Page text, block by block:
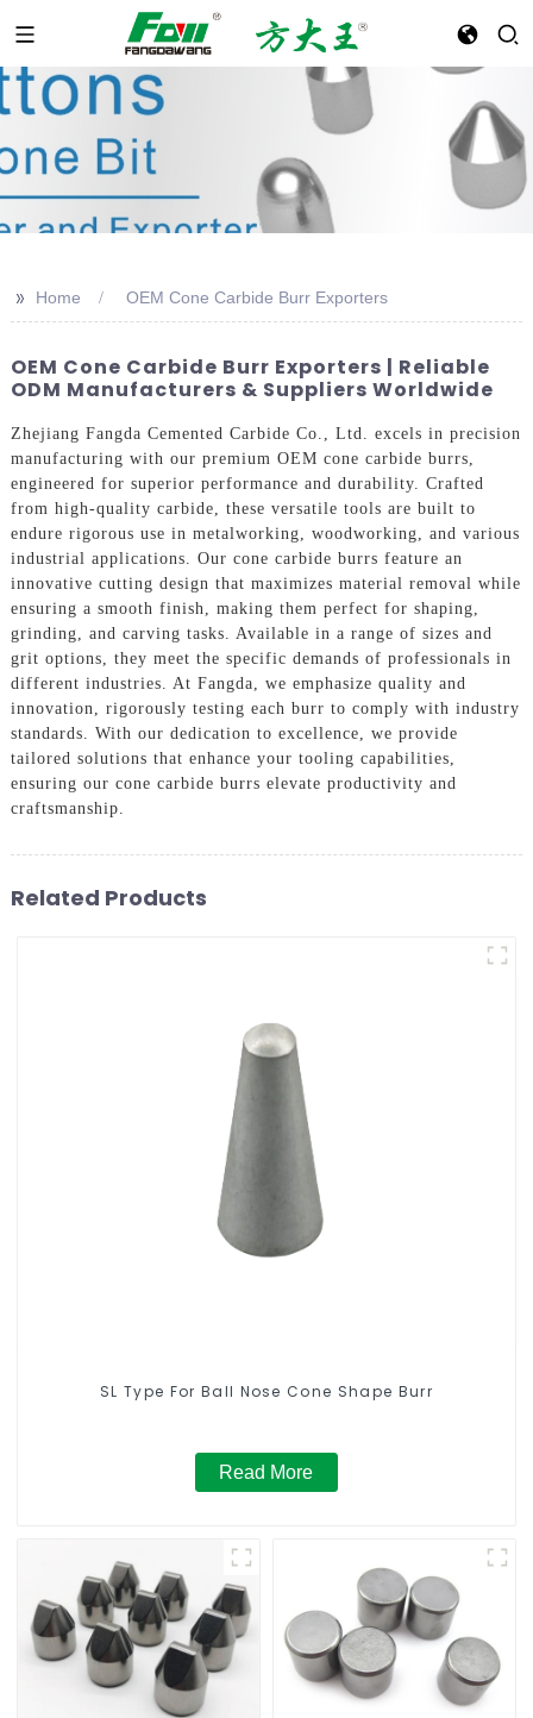
>> Home OEM Cone Carbide Burr Exporters
OEM Cone Carbide Burr Exporters | Reliable
ODM Manufacturers & Suppliers Worldwide
Zhejiang Fangda Cemented Carbide Co., Ltd. excels in precision
manufacturing with our premium OEM cone carbide burrs,
engineered for superior performance and durability. Crafted
from high-quality carbide, these versatile tools are built to
endure rigorous use in metalworking, woodworking, and various
industrial applications. Our cone carbide burrs feature an
innovative cutting design that maximizes material removal while
ensuring a smooth finish, making them perfect for shaping,
grinding, and carving tasks. Available in a range of sizes and
grit options, they meet the specific demands of professionals in
different industries. At Fangda, we emphasize quality and
innovation, rigorously testing each burr to comply with industry
standards. With our dedication to excellence, we provide
tailored solutions that enhance your tooling capabilities,
ensuring our cone carbide burrs elevate productivity and
craftsmanship.
Related Products
SL Type For Ball Nose Cone Shape Burr
Read More